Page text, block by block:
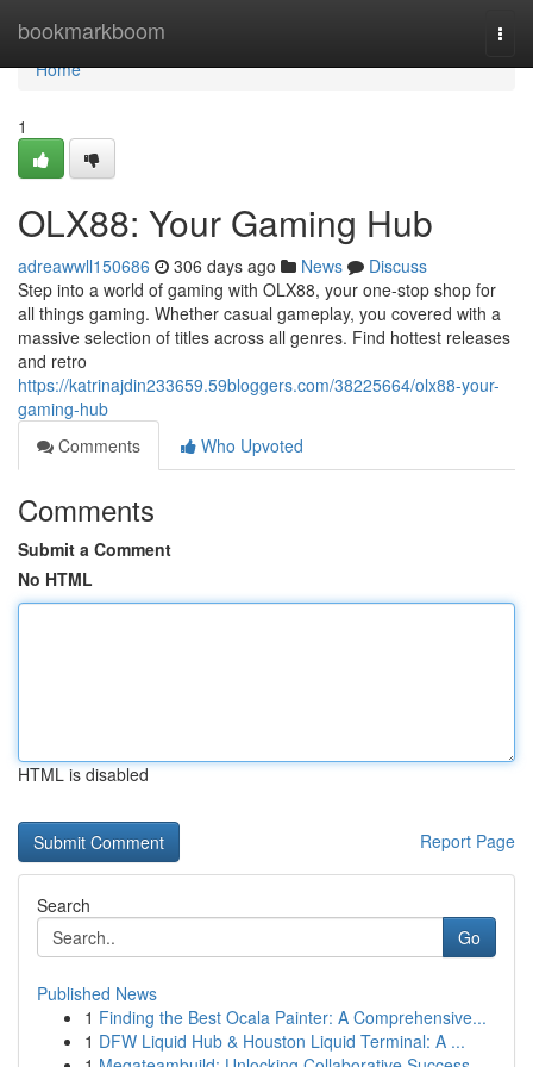
bookmarkboom
Home
Home
1
OLX88: Your Gaming Hub
adreawwll150686 306 days ago News
Discuss
Step into a world of gaming with OLX88, your one-stop shop for
all things gaming. Whether casual gameplay, you covered with a
massive selection of titles across all genres. Find hottest releases
and retro
https://katrinajdin233659.59bloggers.com/38225664/olx88-your-
gaming-hub
Comments
Who Upvoted
Comments
Submit a Comment
No HTML
HTML is disabled
Report Page
Search
Go
Published News
1 Finding the Best Ocala Painter: A Comprehensive...
1 DFW Liquid Hub & Houston Liquid Terminal: A ...